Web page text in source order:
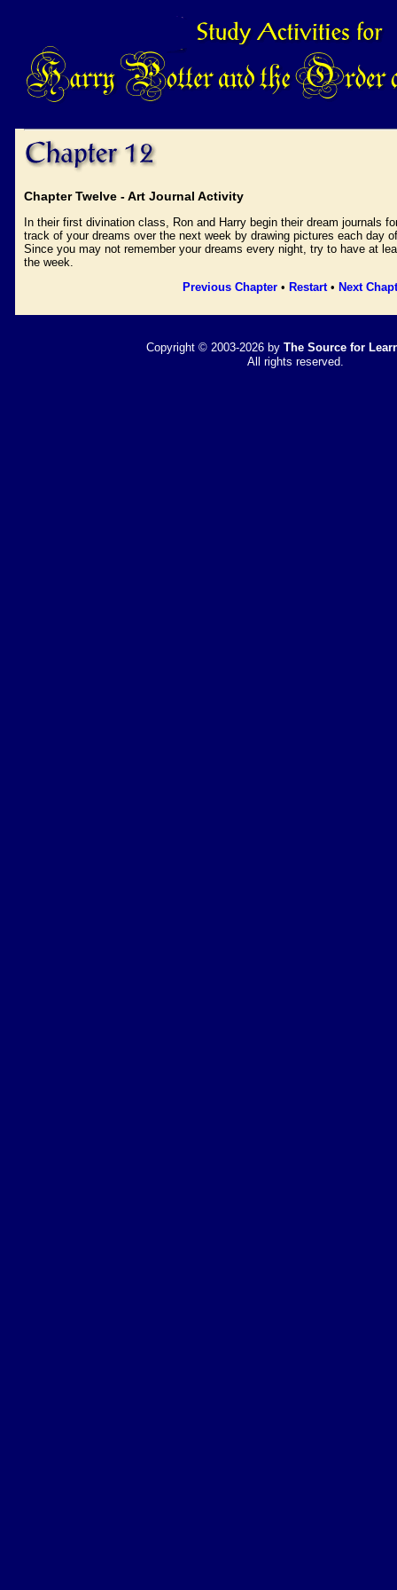
Chapter Twelve - Art Journal Activity
In their first divination class, Ron and Harry begin their dream journals
track of your dreams over the next week by drawing pictures each day
Since you may not remember your dreams every night, try to have at
the week.
Previous Chapter• Restart• Next
Copyright © 2003-2026 by The Source for
All rights reserved.